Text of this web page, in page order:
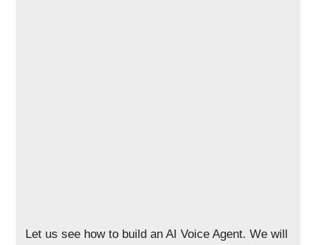
Let us see how to build an AI Voice Agent. We will